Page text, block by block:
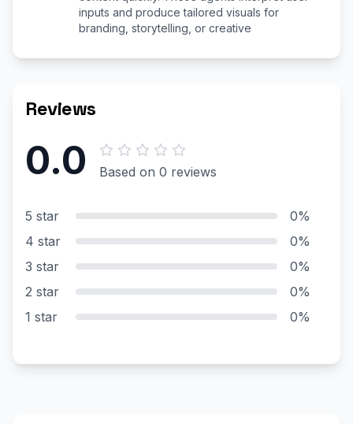
inputs and produce tailored visuals for
branding, storytelling, or creative
Reviews
0.0 Based on 0 reviews
5 star
0%
4 star
0%
3 star
0%
2 star
0%
1 star
0%